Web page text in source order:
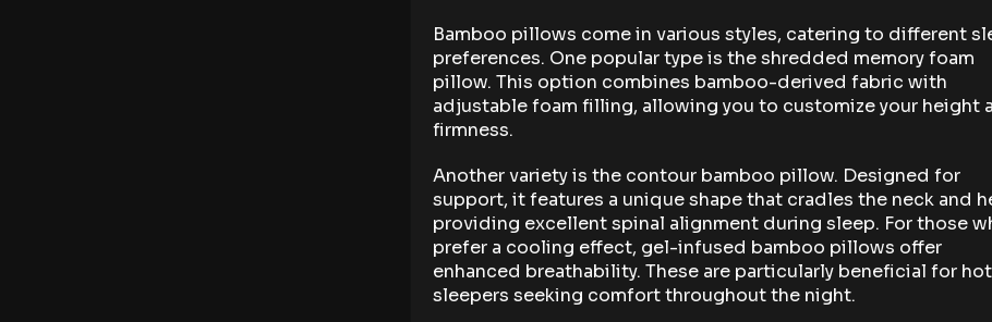
Bamboo pillows come in various styles, catering to different
preferences. One popular type is the shredded memory foam
pillow. This option combines bamboo-derived fabric with
adjustable foam filling, allowing you to customize your height
firmness.
Another variety is the contour bamboo pillow. Designed for
support, it features a unique shape that cradles the neck and
providing excellent spinal alignment during sleep. For those
prefer a cooling effect, gel-infused bamboo pillows offer
enhanced breathability. These are particularly beneficial for hot
sleepers seeking comfort throughout the night.